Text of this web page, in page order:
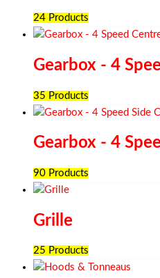
24 Products
Gearbox - 4
35 Products
Gearbox - 4
90 Products
Grille
25 Products